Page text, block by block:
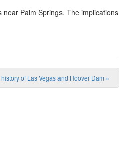
Palm Springs. The implications
of Las Vegas and Hoover Dam »